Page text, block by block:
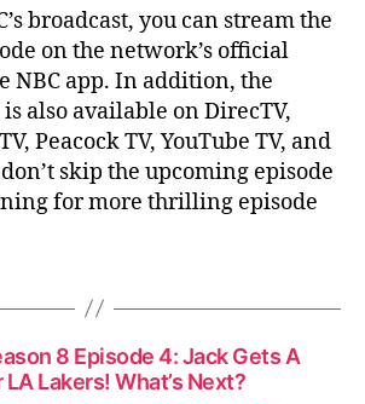
broadcast, you can stream the
on the network’s official
NBC app. In addition, the
also available on DirecTV,
Peacock TV, YouTube TV, and
skip the upcoming episode
for more thrilling episode
8 Episode 4: Jack Gets A
Lakers! What’s Next?